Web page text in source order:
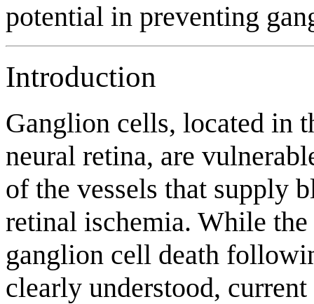
potential in preventing
Introduction
Ganglion cells, located in
neural retina, are
of the vessels that supply
retinal ischemia. While
ganglion cell death
clearly understood,